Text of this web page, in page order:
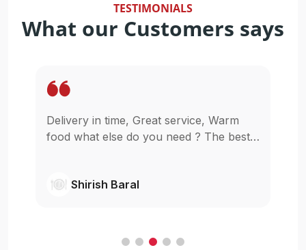
TESTIMONIALS
What our Customers says
Delivery in time, Great service, Warm
food what else do you need ? The best
Shirish Baral